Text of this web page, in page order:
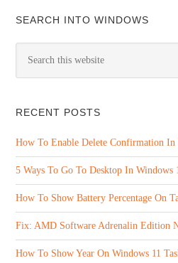
SEARCH INTO WINDOWS
RECENT POSTS
How To Enable Delete Confirmation In
5 Ways To Go To Desktop In Windows
How To Show Battery Percentage On
Fix: AMD Software Adrenalin Edition
How To Show Year On Windows 11